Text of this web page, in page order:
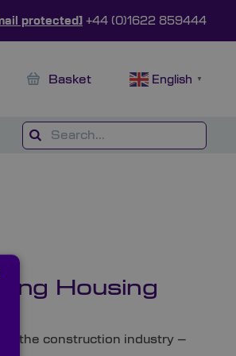
protected] +44 (0)1622 859444
Basket English ▼
Housing
in the construction industry –